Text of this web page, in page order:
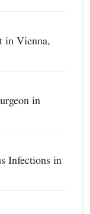
in Vienna,
in
Infections in